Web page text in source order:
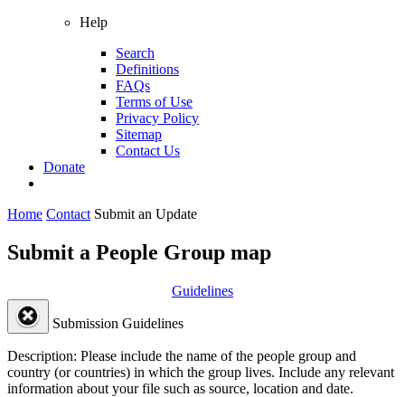
Help
Search
Definitions
FAQs
Terms of Use
Privacy Policy
Sitemap
Contact Us
Donate
Home Contact Submit an Update
Submit a People Group map
Guidelines
Submission Guidelines
Description: Please include the name of the people group and
country (or countries) in which the group lives. Include any relevant
information about your file such as source, location and date.